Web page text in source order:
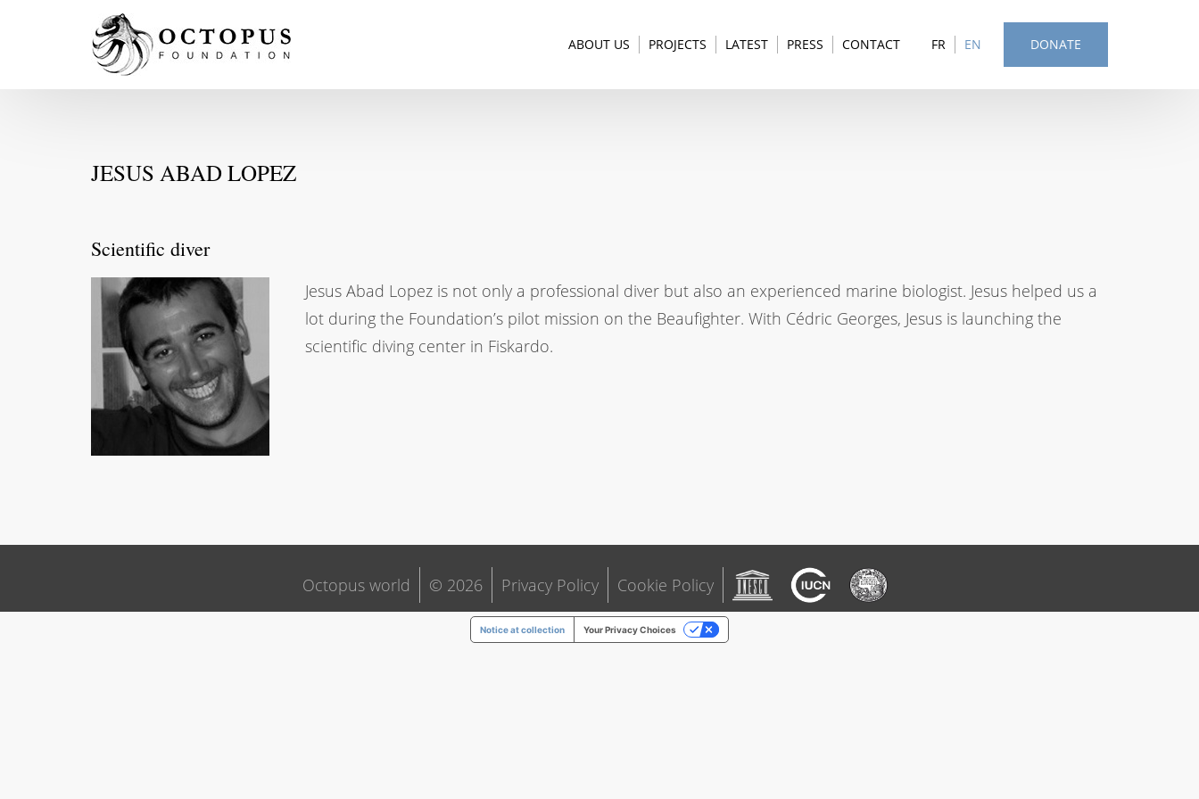
DONATE
FR EN
ABOUT US PROJECTS LATEST PRESS CONTACT
JESUS ABAD LOPEZ
Scientific diver
Jesus Abad Lopez is not only a professional diver but also an experienced marine biologist. Jesus helped us a
lot during the Foundation’s pilot mission on the Beaufighter. With Cédric Georges, Jesus is launching the
scientific diving center in Fiskardo.
Octopus world © 2026 Privacy Policy Cookie Policy
Notice at collection Your Privacy Choices